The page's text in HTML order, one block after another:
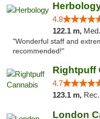
4.8
122.1 m,
"Wonderful staff and
recommended!"
Rightpuff
4.7
123.1 m,
London